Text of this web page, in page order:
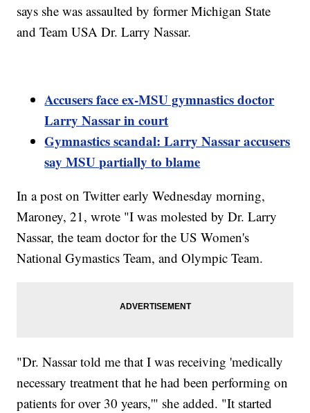
says she was assaulted by former Michigan State
and Team USA Dr. Larry Nassar.
Accusers face ex-MSU gymnastics doctor
Larry Nassar in court
Gymnastics scandal: Larry Nassar accusers
say MSU partially to blame
In a post on Twitter early Wednesday morning,
Maroney, 21, wrote "I was molested by Dr. Larry
Nassar, the team doctor for the US Women's
National Gymastics Team, and Olympic Team.
"Dr. Nassar told me that I was receiving 'medically
necessary treatment that he had been performing on
patients for over 30 years,'" she added. "It started